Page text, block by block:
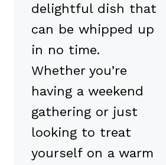
delightful dish that
can be whipped up
in no time.
Whether you’re
having a weekend
gathering or just
looking to treat
yourself on a warm